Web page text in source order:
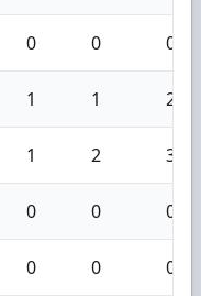
0 0 0
1 1 2
1 2 3
0 0 0
0 0 0